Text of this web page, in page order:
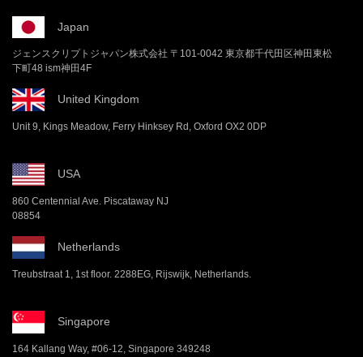
Japan
ジェンスクリプトジャパン株式会社 〒101-0042 東京都千代田区神田東松
下町48 ism神田4F
United Kingdom
Unit 9, Kings Meadow, Ferry Hinksey Rd, Oxford OX2 0DP
USA
860 Centennial Ave. Piscataway NJ
08854
Netherlands
Treubstraat 1, 1st floor. 2288EG, Rijswijk, Netherlands.
Singapore
164 Kallang Way, #06-12, Singapore 349248